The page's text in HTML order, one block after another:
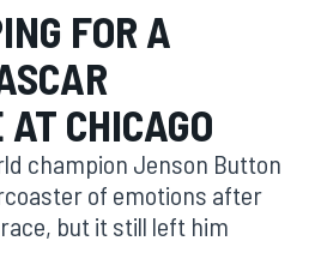
FOR A
CHICAGO
champion Jenson Button
of emotions after
but it still left him